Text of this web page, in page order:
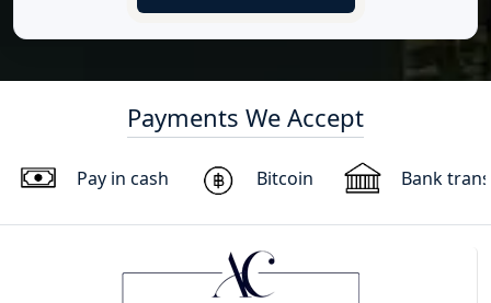
Payments We Accept
Pay in cash Bitcoin Bank